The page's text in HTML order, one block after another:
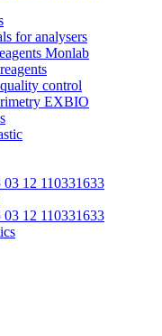
for analysers
Monlab
control
EXBIO